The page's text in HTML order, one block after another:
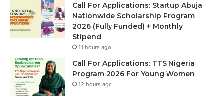
Call For Applications: Startup Abuja
Nationwide Scholarship Program
2026 (Fully Funded) + Monthly
Stipend
11 hours ago
Call For Applications: TTS Nigeria
Program 2026 For Young Women
12 hours ago